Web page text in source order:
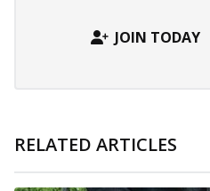
JOIN TODAY
RELATED ARTICLES